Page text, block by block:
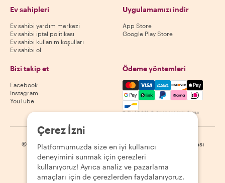
Ev sahipleri
Ev sahibi yardım merkezi
Ev sahibi iptal politikası
Ev sahibi kullanım koşulları
Ev sahibi ol
Uygulamamızı indir
App Store
Google Play Store
Bizi takip et
Facebook
Instagram
YouTube
Ödeme yöntemleri
Mastercard, Visa, Amex,
Kullanılabilirlik destinasyona göre değişir
© 2026 Withlocals.com Gizlilik Politikası | Site haritası
Çerez İzni
Platformumuzda size en iyi kullanıcı
deneyimini sunmak için çerezleri
kullanıyoruz! Ayrıca analiz ve pazarlama
amaçları için de çerezlerden faydalanıyoruz.